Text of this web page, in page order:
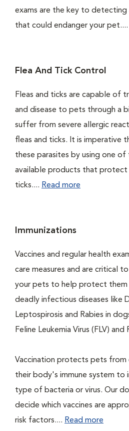
exams are the key to detecting
that could endanger your pet....
Flea And Tick Control
Fleas and ticks are capable of
and disease to pets through a
suffer from severe allergic
fleas and ticks. It is imperative
these parasites by using one of
available products that protect
ticks.... Read more
Immunizations
Vaccines and regular health
care measures and are critical
your pets to help protect
deadly infectious diseases like
Leptospirosis and Rabies in
Feline Leukemia Virus (FLV) and
Vaccination protects pets from
their body's immune system to
type of bacteria or virus. Our
decide which vaccines are
risk factors.... Read more